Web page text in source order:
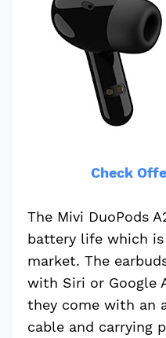
Check
The Mivi DuoPods
battery life which
market. The
with Siri or Google
they come with an
cable and carrying